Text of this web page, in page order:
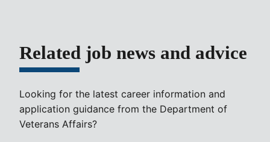
Related job news and advice
Looking for the latest career information and
application guidance from the Department of
Veterans Affairs?